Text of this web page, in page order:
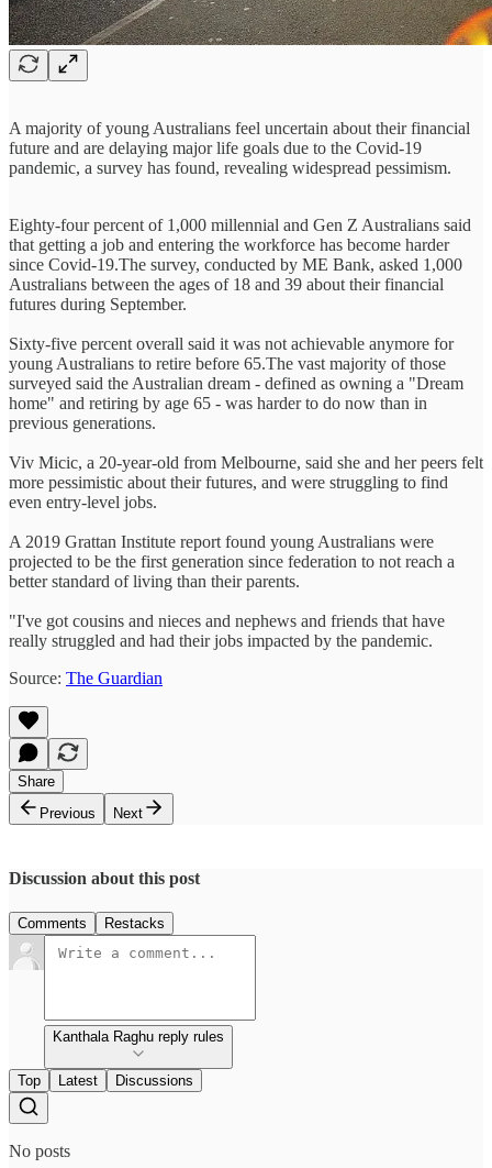
A majority of young Australians feel uncertain about their financial
future and are delaying major life goals due to the Covid-19
pandemic, a survey has found, revealing widespread pessimism.
Eighty-four percent of 1,000 millennial and Gen Z Australians said
that getting a job and entering the workforce has become harder
since Covid-19.The survey, conducted by ME Bank, asked 1,000
Australians between the ages of 18 and 39 about their financial
futures during September.
Sixty-five percent overall said it was not achievable anymore for
young Australians to retire before 65.The vast majority of those
surveyed said the Australian dream - defined as owning a "Dream
home" and retiring by age 65 - was harder to do now than in
previous generations.
Viv Micic, a 20-year-old from Melbourne, said she and her peers felt
more pessimistic about their futures, and were struggling to find
even entry-level jobs.
A 2019 Grattan Institute report found young Australians were
projected to be the first generation since federation to not reach a
better standard of living than their parents.
"I've got cousins and nieces and nephews and friends that have
really struggled and had their jobs impacted by the pandemic.
Source: The Guardian
Share
Previous
Next
Discussion about this post
Comments Restacks
Kanthala Raghu reply rules
Top Latest Discussions
No posts